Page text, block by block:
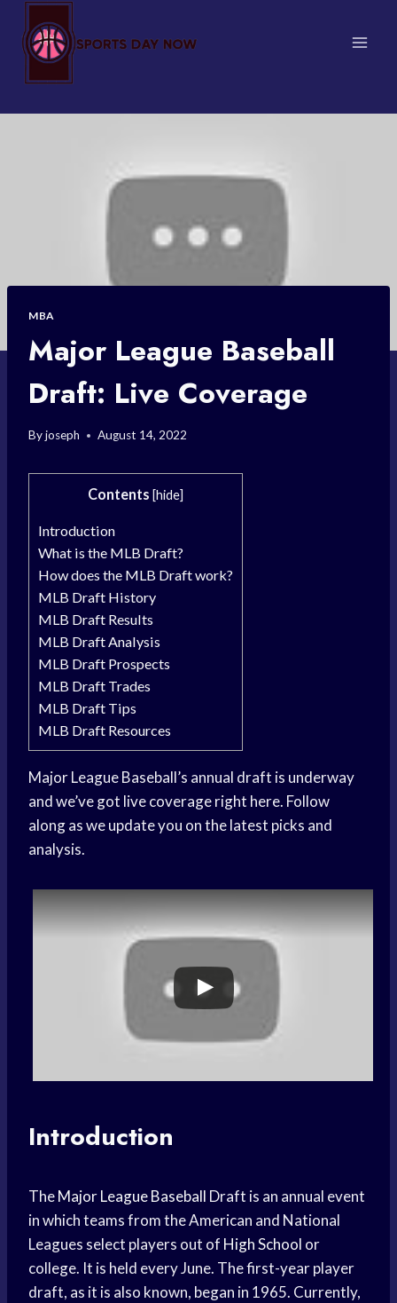
content
MBA
Major League Baseball
Draft: Live Coverage
Byjoseph August 14, 2022
Contents [hide]
Introduction
What is the MLB Draft?
How does the MLB Draft work?
MLB Draft History
MLB Draft Results
MLB Draft Analysis
MLB Draft Prospects
MLB Draft Trades
MLB Draft Tips
MLB Draft Resources
Major League Baseball’s annual draft is underway
and we’ve got live coverage right here. Follow
along as we update you on the latest picks and
analysis.
Introduction
TheMajor League Baseball Draft is an annual event
in which teams from the American and National
Leagues select players out of High School or
college. It is held every June. The first-year player
draft, as it is also known, began in 1965. Currently,